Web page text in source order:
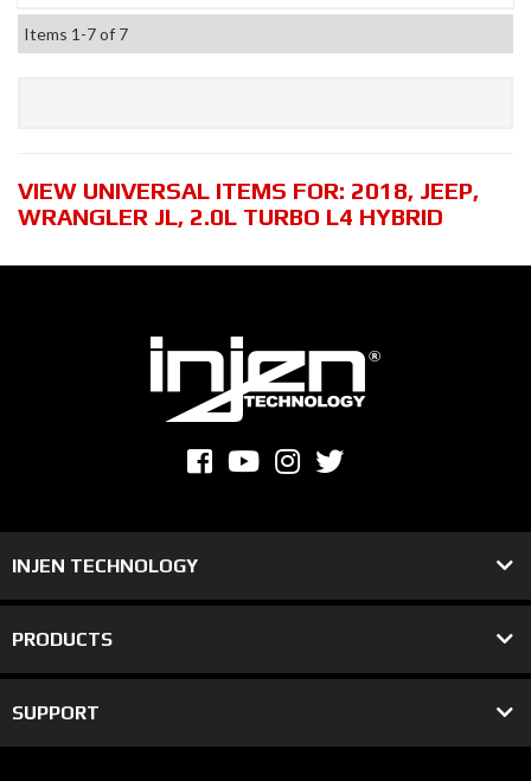
Items 1-7of 7
VIEW UNIVERSAL ITEMS FOR: 2018, JEEP,
WRANGLER JL, 2.0L TURBO L4 HYBRID
INJEN TECHNOLOGY
PRODUCTS
SUPPORT